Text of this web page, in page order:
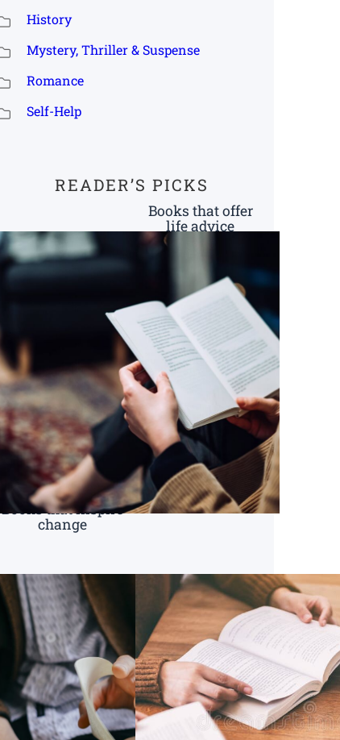
History
Mystery, Thriller & Suspense
Romance
Self-Help
READER’S PICKS
Books that inspire
change
Books that offer
life advice